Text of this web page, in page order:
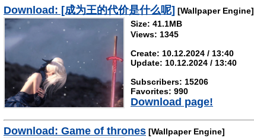
Download: [成为王的代价是什么呢] [Wallpaper Engine]
Size: 41.1MB
Views: 1345
Create: 10.12.2024 / 13:40
Update: 10.12.2024 / 13:40
Subscribers: 15206
Favorites: 990
Download page!
Download: Game of thrones [Wallpaper Engine]